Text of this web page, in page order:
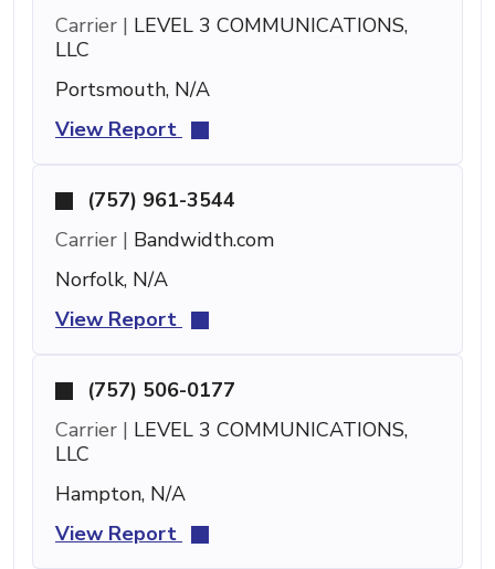
Carrier | LEVEL 3 COMMUNICATIONS,
LLC
Portsmouth, N/A
View Report
(757) 961-3544
Carrier | Bandwidth.com
Norfolk, N/A
View Report
(757) 506-0177
Carrier | LEVEL 3 COMMUNICATIONS,
LLC
Hampton, N/A
View Report